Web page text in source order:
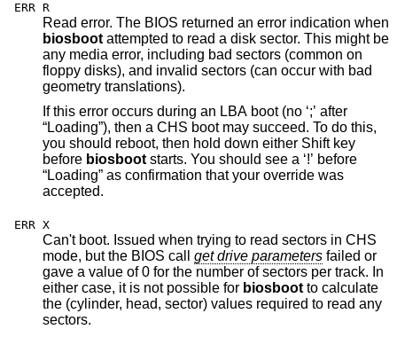
ERR R
Read error. The BIOS returned an error indication when
biosboot attempted to read a disk sector. This might be
any media error, including bad sectors (common on
floppy disks), and invalid sectors (can occur with bad
geometry translations).
If this error occurs during an LBA boot (no ‘;’ after
“Loading”), then a CHS boot may succeed. To do this,
you should reboot, then hold down either Shift key
before biosboot starts. You should see a ‘!’ before
“Loading” as confirmation that your override was
accepted.
ERR X
Can't boot. Issued when trying to read sectors in CHS
mode, but the BIOS call get drive parameters
gave a value of 0 for the number of sectors per track. In
either case, it is not possible for biosboot to calculate
the (cylinder, head, sector) values required to read any
sectors.